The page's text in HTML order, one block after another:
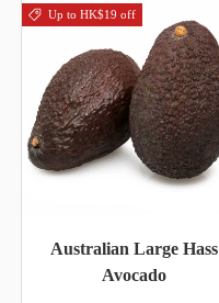
Up to HK$19 off
Australian Large Hass
Avocado